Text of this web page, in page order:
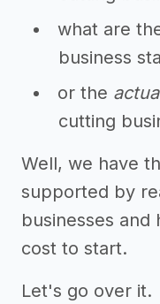
what are
business
or the
cutting
Well, we have
supported by
businesses
cost to start.
Let's go over it.